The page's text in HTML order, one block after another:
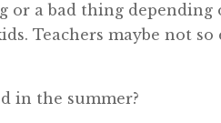
or a bad thing depending
Teachers maybe not
in the summer?